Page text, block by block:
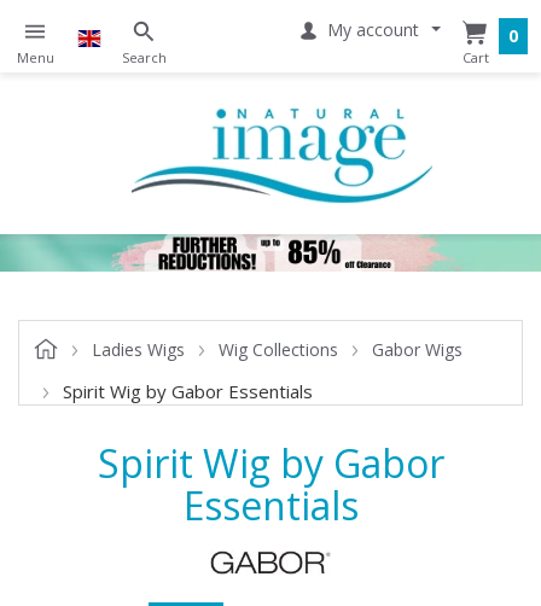
My account 0
Ladies Wigs Wig Collections Gabor Wigs
Spirit Wig by Gabor Essentials
Spirit Wig by Gabor
Essentials